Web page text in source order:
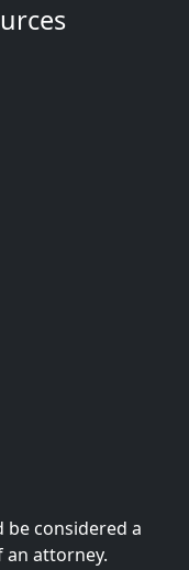
considered a
attorney.